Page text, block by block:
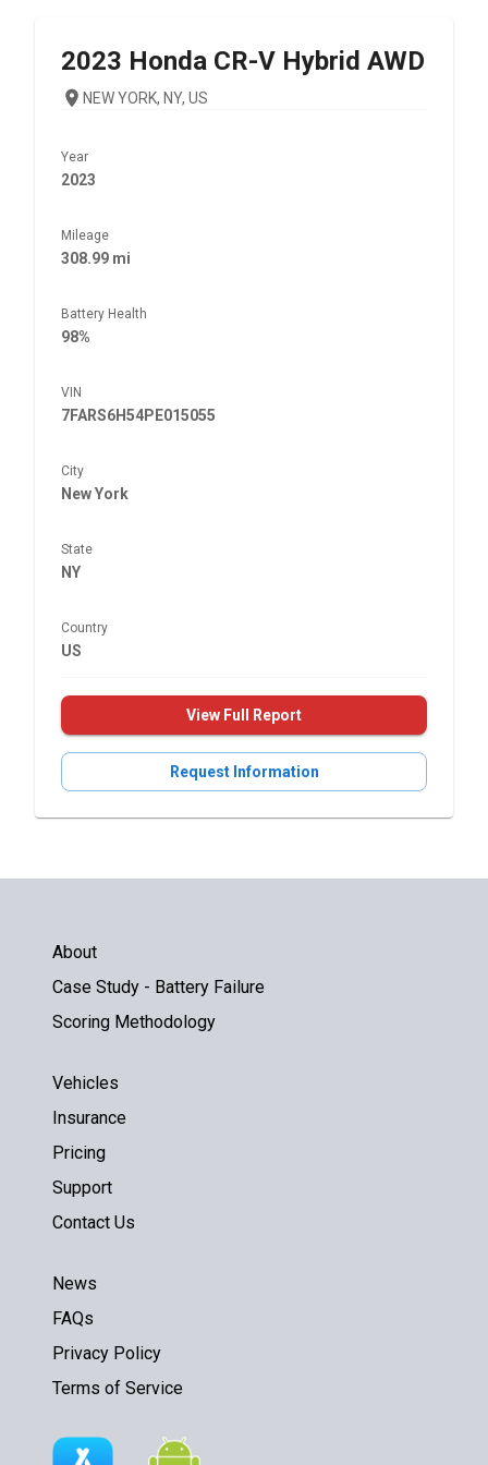
2023 Honda CR-V Hybrid AWD
NEW YORK, NY, US
Year
2023
Mileage
308.99 mi
Battery Health
98%
VIN
7FARS6H54PE015055
City
New York
State
NY
Country
US
View Full Report
Request Information
About
Case Study - Battery Failure
Scoring Methodology
Vehicles
Insurance
Pricing
Support
Contact Us
News
FAQs
Privacy Policy
Terms of Service